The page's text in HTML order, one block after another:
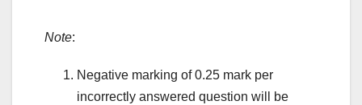
Note:
Negative marking of 0.25 mark per
incorrectly answered question will be